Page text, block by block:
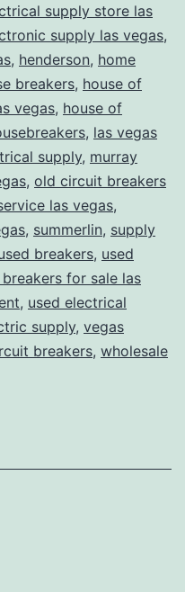
supply store las
supply las vegas,
, henderson, home
breakers, house of
vegas, house of
, las vegas
supply, murray
, old circuit breakers
las vegas,
, summerlin, supply
breakers, used
for sale las
, used electrical
supply, vegas
breakers, wholesale